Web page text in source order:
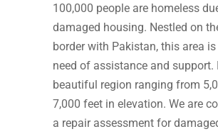
100,000 people are homeless
damaged housing. Nestled on
border with Pakistan, this area
need of assistance and support.
beautiful region ranging from
7,000 feet in elevation. We are
a repair assessment for